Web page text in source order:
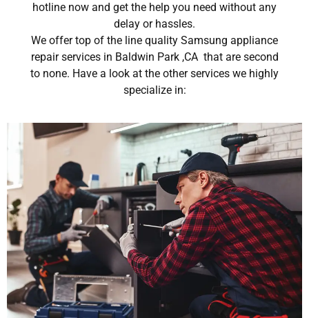
hotline now and get the help you need without any
delay or hassles.
We offer top of the line quality Samsung appliance
repair services in Baldwin Park ,CA that are second
to none. Have a look at the other services we highly
specialize in: